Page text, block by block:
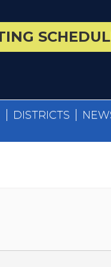
DISTRICTS